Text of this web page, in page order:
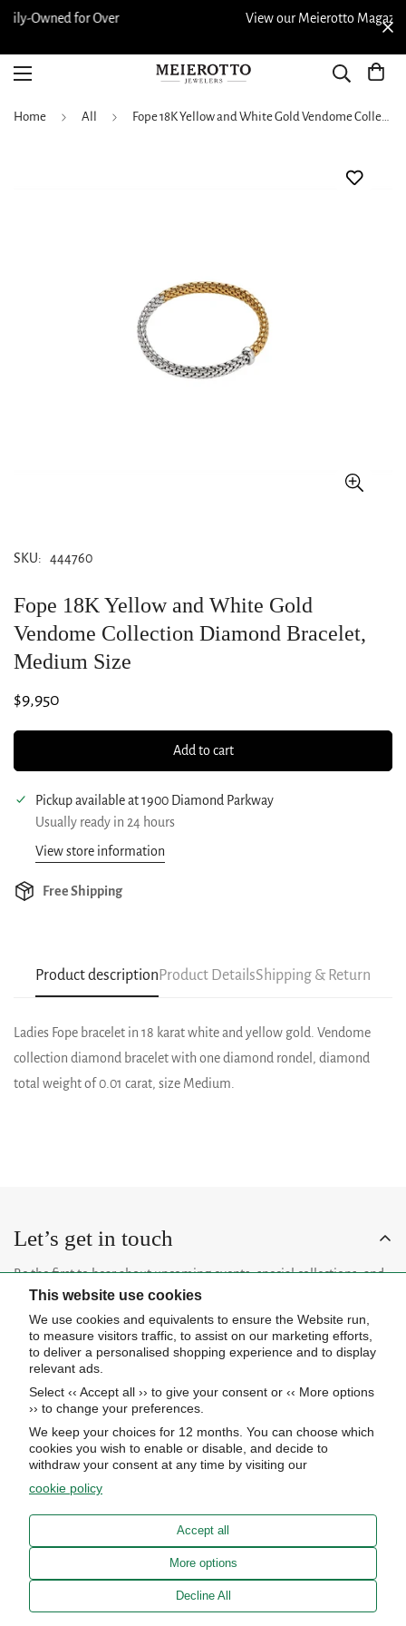
View our Meierotto Magazine
Home All Fope 18K Yellow and White Gold Vendome Collection Diamond Bracelet, Medium Size
SKU: 444760
Fope 18K Yellow and White Gold
Vendome Collection Diamond Bracelet,
Medium Size
Regular
$9,950
Add to cart
Pickup available at1900 Diamond Parkway
Usually ready in 24 hours
View store information
Free Shipping
Product description Product DetailsShipping & Return
Ladies Fope bracelet in 18 karat white and yellow gold. Vendome
collection diamond bracelet with one diamond rondel, diamond
total weight of 0.01 carat, size Medium.
Let’s get in touch
Be the first to hear about upcoming events, special collections, and
insider news.
Subscribe now
About Us
STORE HOURS
UPCOMING EVENTS
AWARDS
OUR BLOG
ABOUT US
ADVANCED SEARCH
Meierotto Jewelers
1900 Diamond Parkway
This website use cookies
We use cookies and equivalents to ensure the Website run,
to measure visitors traffic, to assist on our marketing efforts,
to deliver a personalised shopping experience and to display
relevant ads.
Select ‹‹ Accept all ›› to give your consent or ‹‹ More options
›› to change your preferences.
We keep your choices for 12 months. You can choose which
cookies you wish to enable or disable, and decide to
withdraw your consent at any time by visiting our
cookie policy
Accept all
More options
Decline All